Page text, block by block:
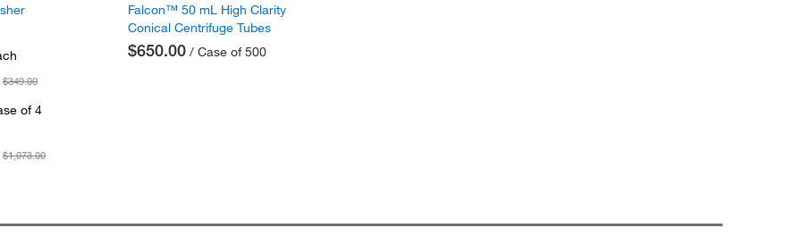
$349.00
of 4
$1,073.00
Falcon™ 50 mL High Clarity
Conical Centrifuge Tubes
$650.00/ Case of 500